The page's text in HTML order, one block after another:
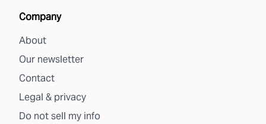
Company
About
Our newsletter
Contact
Legal & privacy
Do not sell my info